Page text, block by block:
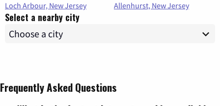
Loch Arbour, New Jersey
Allenhurst, New Jersey
Select a nearby city
Frequently Asked Questions